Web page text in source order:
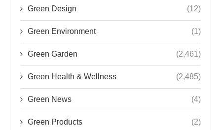
Green Design (12)
Green Environment (1)
Green Garden (2,461)
Green Health & Wellness (2,485)
Green News (4)
Green Products (2)